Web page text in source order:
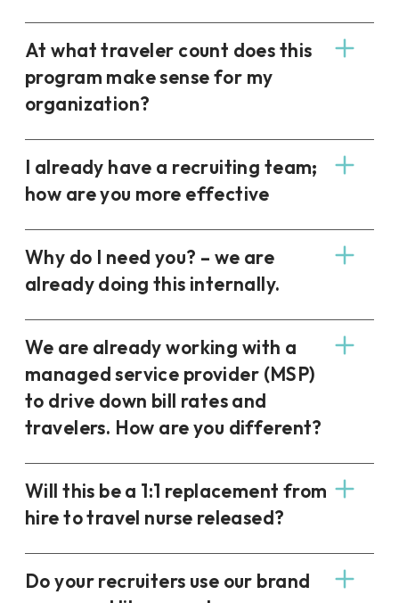
At what traveler count does this
program make sense for my
organization?
I already have a recruiting team;
how are you more effective
Why do I need you? – we are
already doing this internally.
We are already working with a
managed service provider (MSP)
to drive down bill rates and
travelers. How are you different?
Will this be a 1:1 replacement from
hire to travel nurse released?
Do your recruiters use our brand